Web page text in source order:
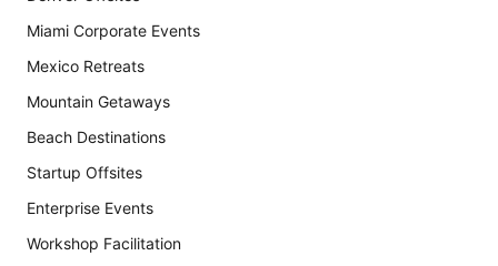
Miami Corporate Events
Mexico Retreats
Mountain Getaways
Beach Destinations
Startup Offsites
Enterprise Events
Workshop Facilitation